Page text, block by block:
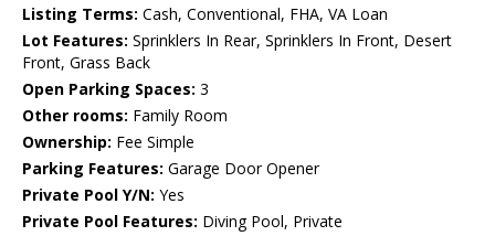
Listing Terms: Cash, Conventional, FHA, VA Loan
Lot Features: Sprinklers In Rear, Sprinklers In Front, Desert
Front, Grass Back
Open Parking Spaces: 3
Other rooms: Family Room
Ownership: Fee Simple
Parking Features: Garage Door Opener
Private Pool Y/N: Yes
Private Pool Features: Diving Pool, Private